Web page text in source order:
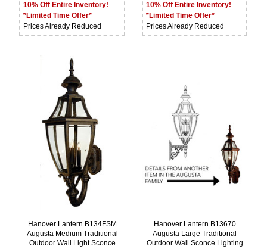
10% Off Entire Inventory!
*Limited Time Offer*
Prices Already Reduced
10% Off Entire Inventory!
*Limited Time Offer*
Prices Already Reduced
Hanover Lantern B134FSM
Augusta Medium Traditional
Outdoor Wall Light Sconce
Hanover Lantern B13670
Augusta Large Traditional
Outdoor Wall Sconce Lighting